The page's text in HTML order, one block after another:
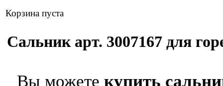
Корзина пуста
Сальник арт. 3007167 для
Вы можете купить